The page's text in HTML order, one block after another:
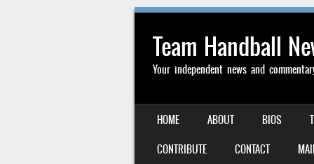
Team Handball
Your independent news and
MENU
SKIP TO CONTENT
HOME ABOUT BIOS
CONTRIBUTE
CONTACT